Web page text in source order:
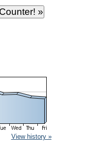
View history »